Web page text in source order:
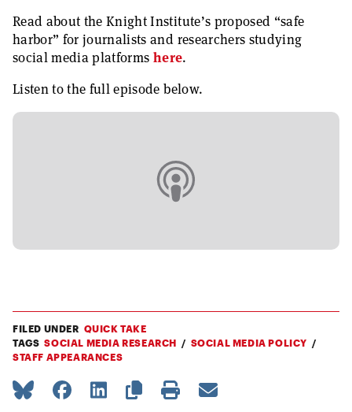
Read about the Knight Institute’s proposed “safe
harbor” for journalists and researchers studying
social media platforms here.
Listen to the full episode below.
FILED UNDER QUICK TAKE
TAGS SOCIAL MEDIA RESEARCH
SOCIAL MEDIA POLICY
STAFF APPEARANCES